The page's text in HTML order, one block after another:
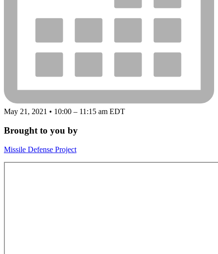
May 21, 2021 • 10:00 – 11:15 am EDT
Brought to you by
Missile Defense Project